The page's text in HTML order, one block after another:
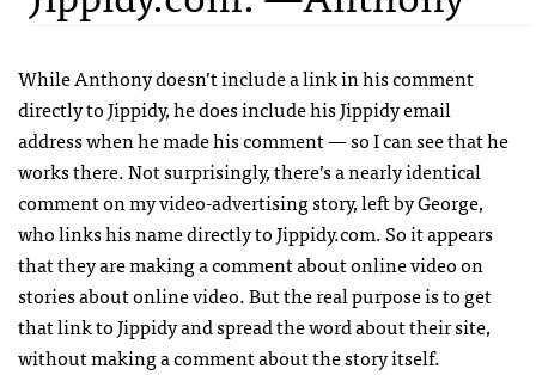
While Anthony doesn’t include a link in his comment
directly to Jippidy, he does include his Jippidy email
address when he made his comment — so I can see that he
works there. Not surprisingly, there’s a nearly identical
comment on my video-advertising story, left by George,
who links his name directly to Jippidy.com. So it appears
that they are making a comment about online video on
stories about online video. But the real purpose is to get
that link to Jippidy and spread the word about their site,
without making a comment about the story itself.